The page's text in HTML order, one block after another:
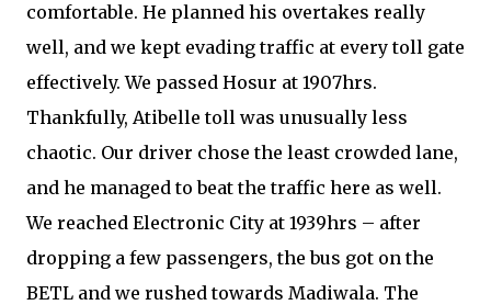
comfortable. He planned his overtakes really
well, and we kept evading traffic at every toll gate
effectively. We passed Hosur at 1907hrs.
Thankfully, Atibelle toll was unusually less
chaotic. Our driver chose the least crowded lane,
and he managed to beat the traffic here as well.
We reached Electronic City at 1939hrs – after
dropping a few passengers, the bus got on the
BETL and we rushed towards Madiwala. The